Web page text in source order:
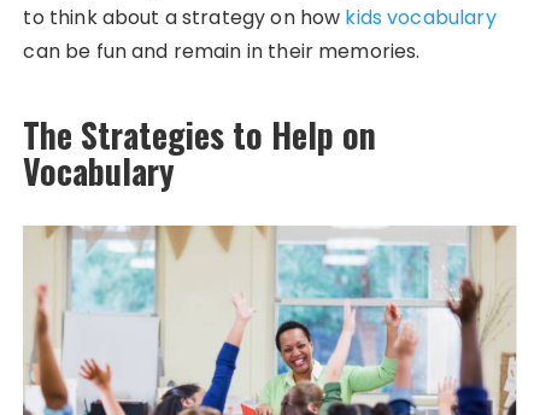
to think about a strategy on how kids vocabulary
can be fun and remain in their memories.
The Strategies to Help on
Vocabulary